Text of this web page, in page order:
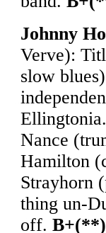
Johnny
Verve):
slow
Nance
Hamilton
Strayhorn
thing un-
off. B+(**)